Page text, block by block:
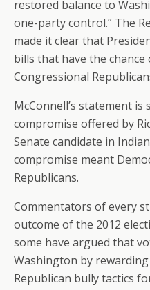
restored balance to
one-party control.” The
made it clear that
bills that have the
Congressional
McConnell’s statement
compromise offered by
Senate candidate in
compromise meant
Republicans.
Commentators of every
outcome of the 2012
some have argued that
Washington by
Republican bully tactics